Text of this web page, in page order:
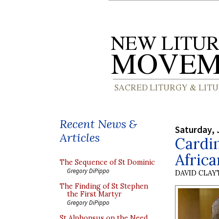
Recent News &
Articles
The Sequence of St Dominic
Gregory DiPippo
The Finding of St Stephen
the First Martyr
Gregory DiPippo
Saturday,
DAVID